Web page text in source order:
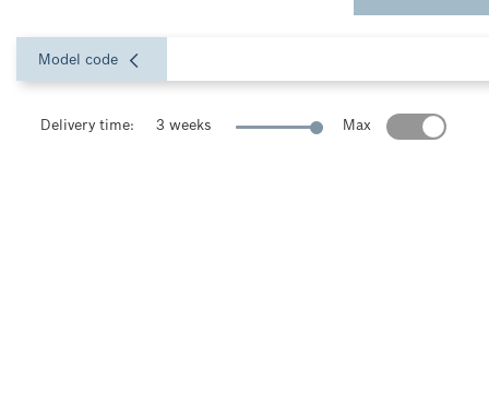
Model code
Delivery time: 3 weeks Max